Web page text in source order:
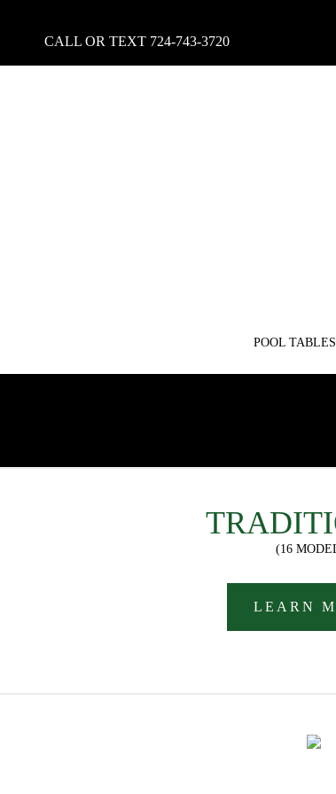
CALL OR TEXT 724-743-3720
POOL TABLES
(16
LEARN